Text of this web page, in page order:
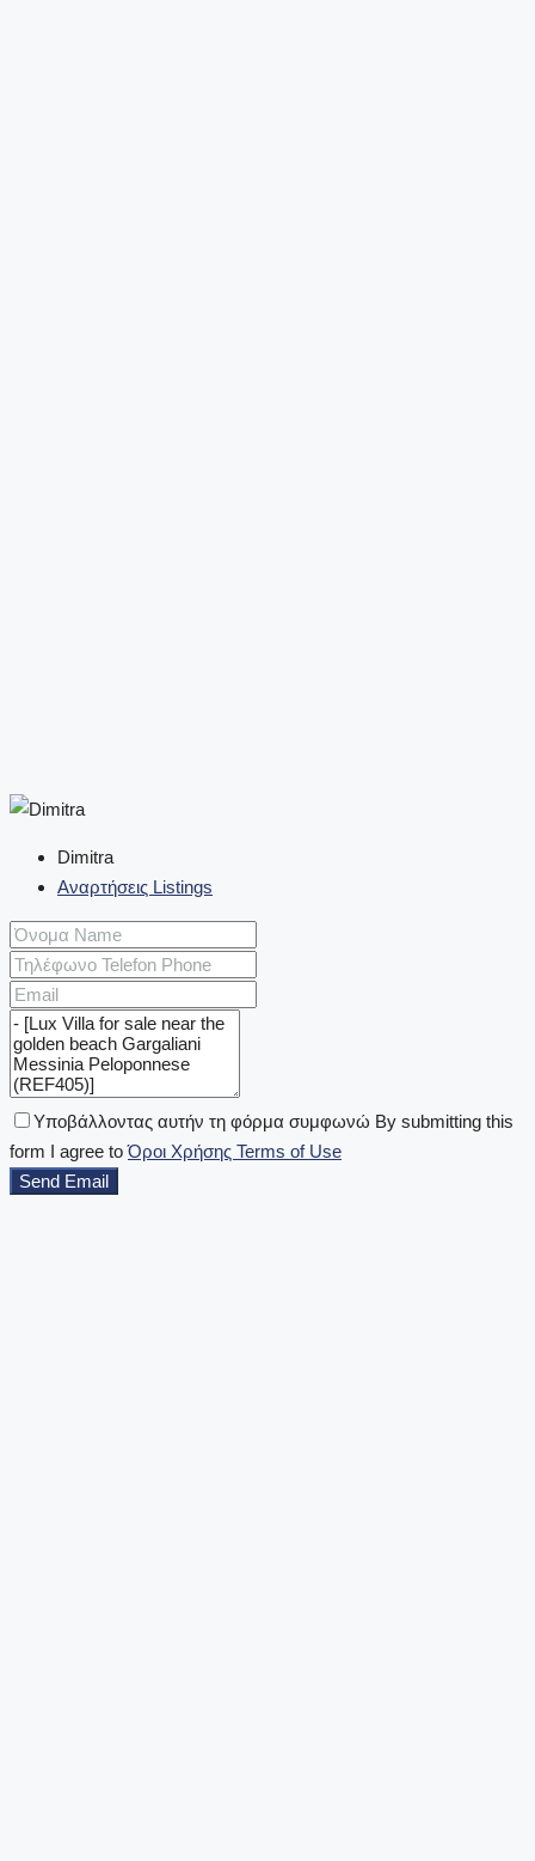
Dimitra
Αναρτήσεις Listings
Υποβάλλοντας αυτήν τη φόρμα συμφωνώ By submitting this
form I agree toΌροι Χρήσης Terms of Use
Send Email